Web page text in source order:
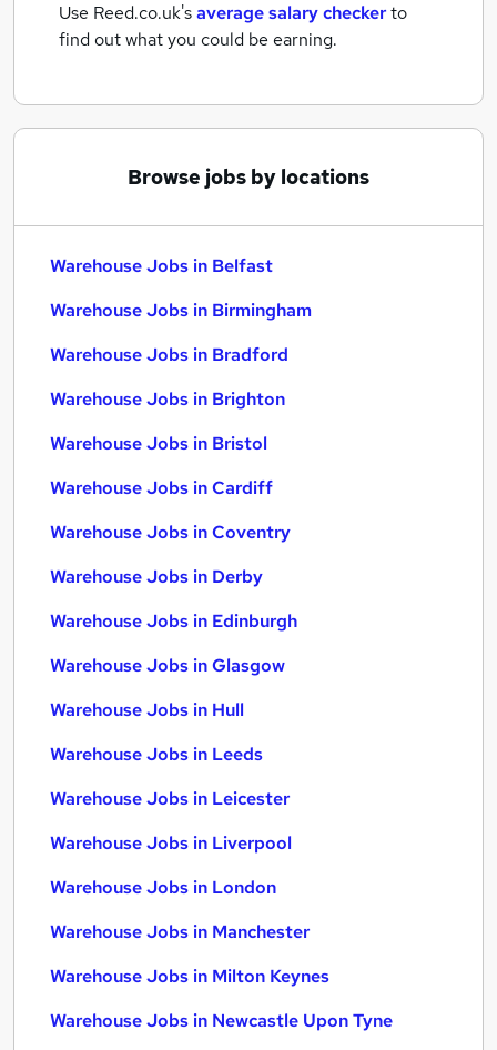
Use Reed.co.uk'saverage salary checkerto
find out what you could be earning.
Browse jobs by locations
Warehouse Jobs in Belfast
Warehouse Jobs in Birmingham
Warehouse Jobs in Bradford
Warehouse Jobs in Brighton
Warehouse Jobs in Bristol
Warehouse Jobs in Cardiff
Warehouse Jobs in Coventry
Warehouse Jobs in Derby
Warehouse Jobs in Edinburgh
Warehouse Jobs in Glasgow
Warehouse Jobs in Hull
Warehouse Jobs in Leeds
Warehouse Jobs in Leicester
Warehouse Jobs in Liverpool
Warehouse Jobs in London
Warehouse Jobs in Manchester
Warehouse Jobs in Milton Keynes
Warehouse Jobs in Newcastle Upon Tyne